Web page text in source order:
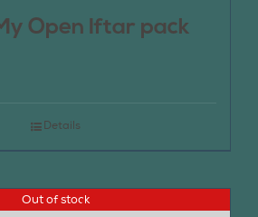
Open Iftar pack
Details
Out of stock